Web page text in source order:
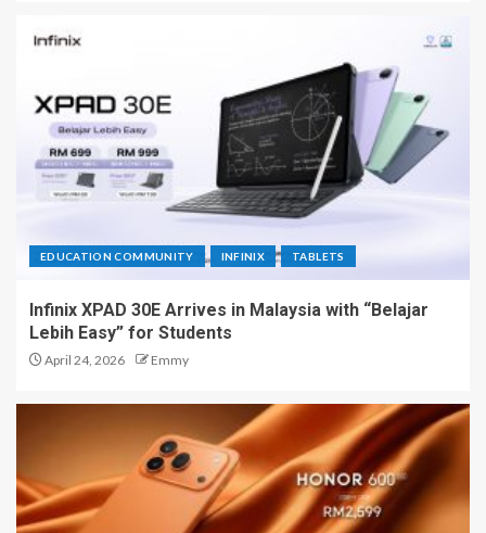
EDUCATION COMMUNITY INFINIX TABLETS
Infinix XPAD 30E Arrives in Malaysia with “Belajar
Lebih Easy” for Students
April 24, 2026 Emmy